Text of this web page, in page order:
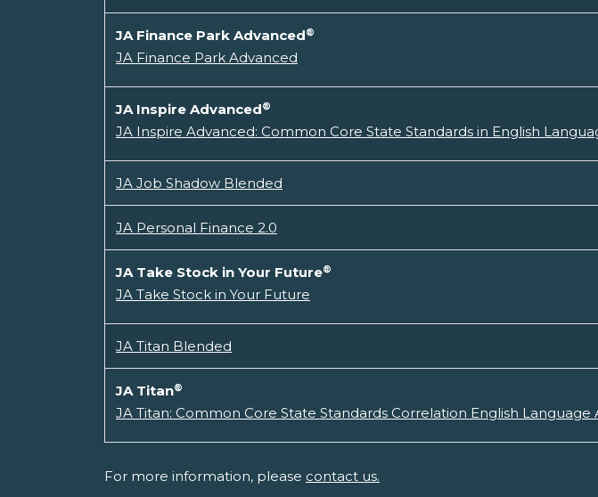
JA Finance Park Advanced®
JA Finance Park Advanced
JA Inspire Advanced®
JA Inspire Advanced: Common Core State Standards in English
JA Job Shadow Blended
JA Personal Finance 2.0
JA Take Stock in Your Future®
JA Take Stock in Your Future
JA Titan Blended
JA Titan®
JA Titan: Common Core State Standards Correlation English
For more information, please contact us.